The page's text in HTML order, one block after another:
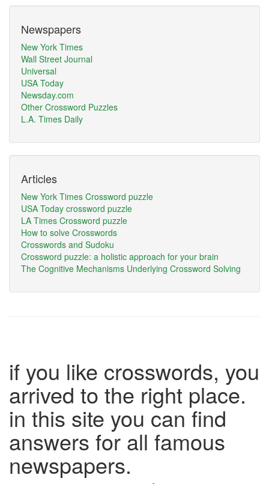
Newspapers
New York Times
Wall Street Journal
Universal
USA Today
Newsday.com
Other Crossword Puzzles
L.A. Times Daily
Articles
New York Times Crossword puzzle
USA Today crossword puzzle
LA Times Crossword puzzle
How to solve Crosswords
Crosswords and Sudoku
Crossword puzzle: a holistic approach for your brain
The Cognitive Mechanisms Underlying Crossword Solving
if you like crosswords, you
arrived to the right place.
in this site you can find
answers for all famous
newspapers.